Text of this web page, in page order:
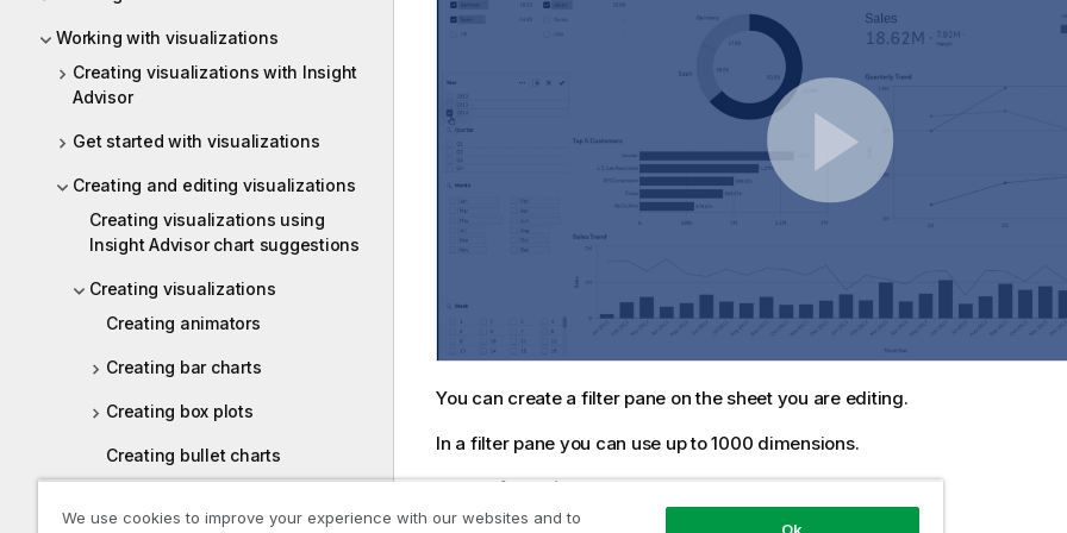
Working with visualizations
Creating visualizations with Insight
Advisor
Get started with visualizations
Creating and editing visualizations
Creating visualizations using
Insight Advisor chart suggestions
Creating visualizations
Creating animators
Creating bar charts
Creating box plots
Creating bullet charts
You can create a filter pane on the sheet you are editing.
In a filter pane you can use up to 1000 dimensions.
Do the following:
We use cookies to improve your experience with our websites and to